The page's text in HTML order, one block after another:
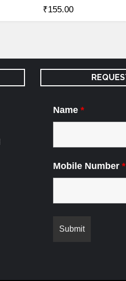
₹155.00
Name *
Mobile Number *